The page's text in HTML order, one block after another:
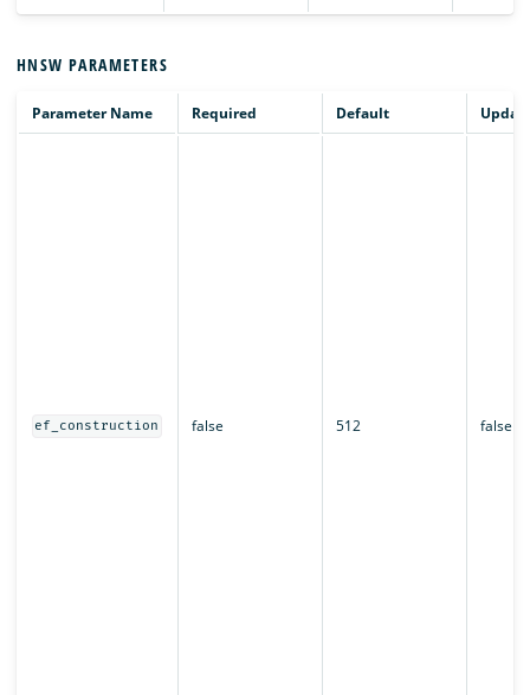
HNSW PARAMETERS
Parameter Name Required Default
ef_construction false 512 false